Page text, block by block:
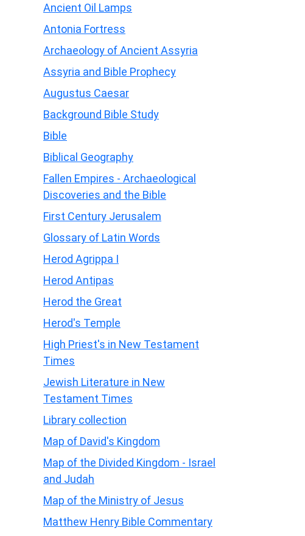
Ancient Oil Lamps
Antonia Fortress
Archaeology of Ancient Assyria
Assyria and Bible Prophecy
Augustus Caesar
Background Bible Study
Bible
Biblical Geography
Fallen Empires - Archaeological
Discoveries and the Bible
First Century Jerusalem
Glossary of Latin Words
Herod Agrippa I
Herod Antipas
Herod the Great
Herod's Temple
High Priest's in New Testament
Times
Jewish Literature in New
Testament Times
Library collection
Map of David's Kingdom
Map of the Divided Kingdom - Israel
and Judah
Map of the Ministry of Jesus
Matthew Henry Bible Commentary